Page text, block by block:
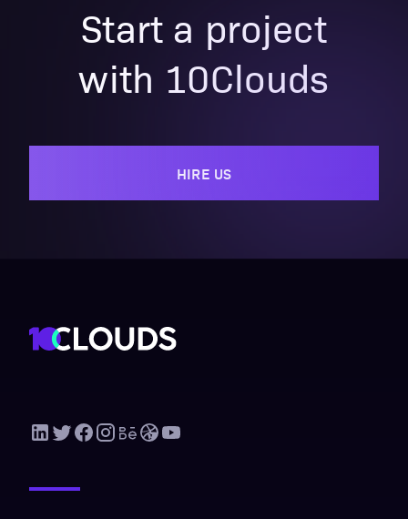
Start a project
with 10Clouds
HIRE US